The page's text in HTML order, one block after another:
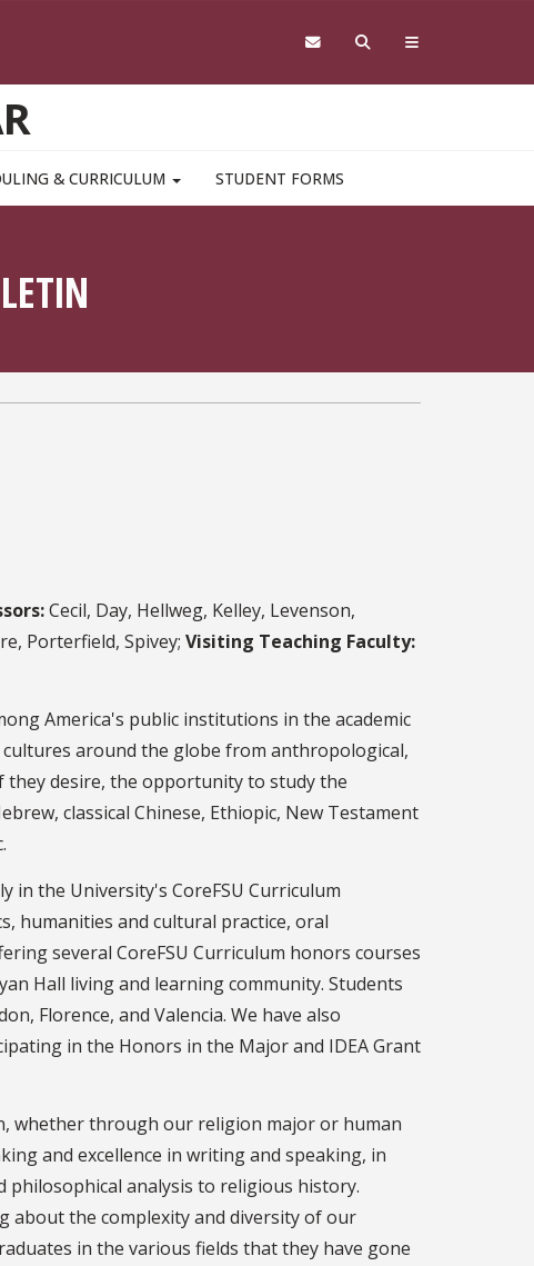
& CURRICULUM STUDENT FORMS
Cecil, Day, Hellweg, Kelley, Levenson,
Porterfield, Spivey; Visiting Teaching Faculty:
America's public institutions in the academic
around the globe from anthropological,
they desire, the opportunity to study the
classical Chinese, Ethiopic, New Testament
in the University's CoreFSU Curriculum
humanities and cultural practice, oral
several CoreFSU Curriculum honors courses
Hall living and learning community. Students
Florence, and Valencia. We have also
in the Honors in the Major and IDEA Grant
whether through our religion major or human
and excellence in writing and speaking, in
analysis to religious history.
about the complexity and diversity of our
in the various fields that they have gone